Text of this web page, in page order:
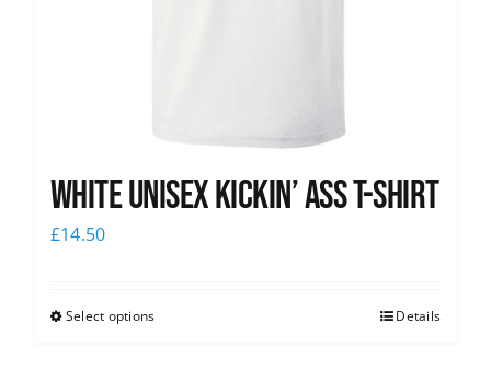
White Unisex Kickin’ Ass T-Shirt
£14.50
Select options Details